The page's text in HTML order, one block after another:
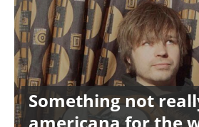
Something not